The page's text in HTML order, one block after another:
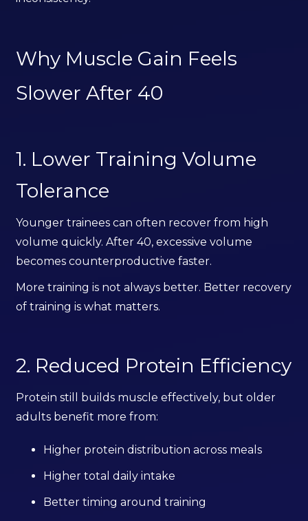
Why Muscle Gain Feels
Slower After 40
1. Lower Training Volume
Tolerance
Younger trainees can often recover from high
volume quickly. After 40, excessive volume
becomes counterproductive faster.
More training is not always better. Better recovery
of training is what matters.
2. Reduced Protein Efficiency
Protein still builds muscle effectively, but older
adults benefit more from:
Higher protein distribution across meals
Higher total daily intake
Better timing around training